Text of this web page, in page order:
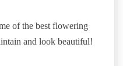
of the best flowering
and look beautiful!